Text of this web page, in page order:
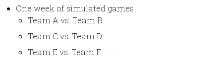
One week of simulated games
Team A vs. Team B
Team C vs. Team D
Team E vs. Team F